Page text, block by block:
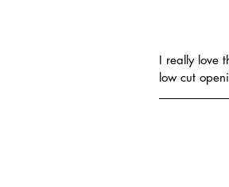
I really love
low cut